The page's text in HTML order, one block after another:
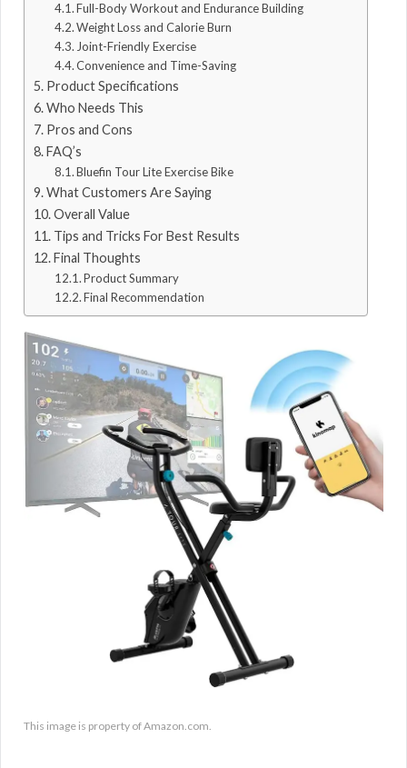
Full-Body Workout and Endurance Building
Weight Loss and Calorie Burn
Joint-Friendly Exercise
Convenience and Time-Saving
Product Specifications
Who Needs This
Pros and Cons
FAQ’s
Bluefin Tour Lite Exercise Bike
What Customers Are Saying
Overall Value
Tips and Tricks For Best Results
Final Thoughts
Product Summary
Final Recommendation
This image is property of Amazon.com.